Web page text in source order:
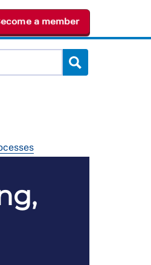
a member